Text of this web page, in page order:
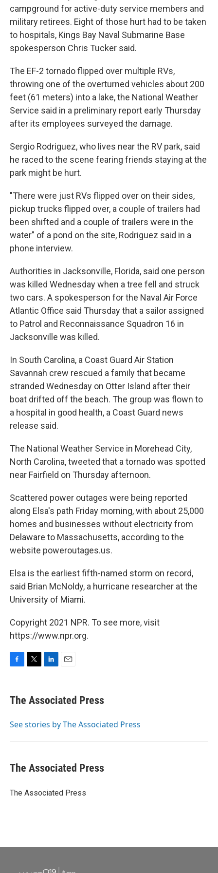
campground for active-duty service members and
military retirees. Eight of those hurt had to be taken
to hospitals, Kings Bay Naval Submarine Base
spokesperson Chris Tucker said.
The EF-2 tornado flipped over multiple RVs,
throwing one of the overturned vehicles about 200
feet (61 meters) into a lake, the National Weather
Service said in a preliminary report early Thursday
after its employees surveyed the damage.
Sergio Rodriguez, who lives near the RV park, said
he raced to the scene fearing friends staying at the
park might be hurt.
"There were just RVs flipped over on their sides,
pickup trucks flipped over, a couple of trailers had
been shifted and a couple of trailers were in the
water" of a pond on the site, Rodriguez said in a
phone interview.
Authorities in Jacksonville, Florida, said one person
was killed Wednesday when a tree fell and struck
two cars. A spokesperson for the Naval Air Force
Atlantic Office said Thursday that a sailor assigned
to Patrol and Reconnaissance Squadron 16 in
Jacksonville was killed.
In South Carolina, a Coast Guard Air Station
Savannah crew rescued a family that became
stranded Wednesday on Otter Island after their
boat drifted off the beach. The group was flown to
a hospital in good health, a Coast Guard news
release said.
The National Weather Service in Morehead City,
North Carolina, tweeted that a tornado was spotted
near Fairfield on Thursday afternoon.
Scattered power outages were being reported
along Elsa's path Friday morning, with about 25,000
homes and businesses without electricity from
Delaware to Massachusetts, according to the
website poweroutages.us.
Elsa is the earliest fifth-named storm on record,
said Brian McNoldy, a hurricane researcher at the
University of Miami.
Copyright 2021 NPR. To see more, visit
https://www.npr.org.
e
b
o
t
r
k
e
I
i
l
The Associated Press
See stories by The Associated Press
The Associated Press
The Associated Press